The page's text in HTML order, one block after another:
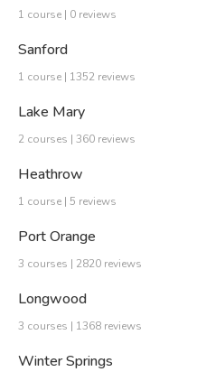
1 course | 0 reviews
Sanford
1 course | 1352 reviews
Lake Mary
2 courses | 360 reviews
Heathrow
1 course | 5 reviews
Port Orange
3 courses | 2820 reviews
Longwood
3 courses | 1368 reviews
Winter Springs